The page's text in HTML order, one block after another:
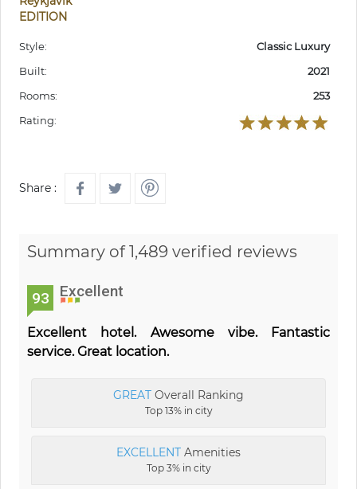
EDITION
Style:
Classic Luxury
Built:
2021
Rooms:
253
Rating:
Share :
Summary of 1,489 verified reviews
93 Excellent
Excellent hotel. Awesome vibe. Fantastic
service. Great location.
GREAT Overall Ranking
Top 13% in city
EXCELLENT Amenities
Top 3% in city